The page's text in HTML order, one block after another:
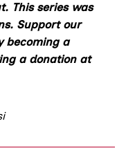
This series was
Support our
becoming a
a donationat